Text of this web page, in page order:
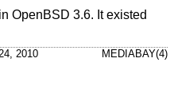
OpenBSD 3.6. It existed
2010 MEDIABAY(4)